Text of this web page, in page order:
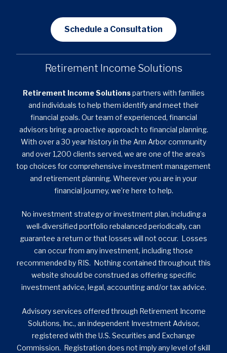
Schedule a Consultation
Retirement Income Solutions
Retirement Income Solutionspartners with families
and individuals to help them identify and meet their
financial goals. Our team of experienced, financial
advisors bring a proactive approach to financial planning.
With over a 30 year history in the Ann Arbor community
and over 1,200 clients served, we are one of the area’s
top choices for comprehensive investment management
and retirement planning. Wherever you are in your
financial journey, we’re here to help.
No investment strategy or investment plan, including a
well-diversified portfolio rebalanced periodically, can
guarantee a return or that losses will not occur. Losses
can occur from any investment, including those
recommended by RIS. Nothing contained throughout this
website should be construed as offering specific
investment advice, legal, accounting and/or tax advice.
Advisory services offered through Retirement Income
Solutions, Inc., an independent Investment Advisor,
registered with the U.S. Securities and Exchange
Commission. Registration does not imply any level of skill